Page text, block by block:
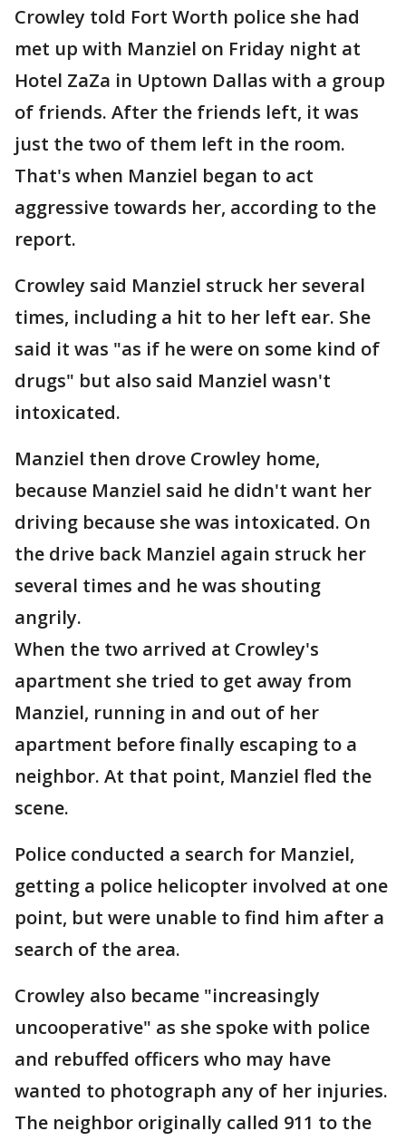
Crowley told Fort Worth police she had
met up with Manziel on Friday night at
Hotel ZaZa in Uptown Dallas with a group
of friends. After the friends left, it was
just the two of them left in the room.
That's when Manziel began to act
aggressive towards her, according to the
report.
Crowley said Manziel struck her several
times, including a hit to her left ear. She
said it was "as if he were on some kind of
drugs" but also said Manziel wasn't
intoxicated.
Manziel then drove Crowley home,
because Manziel said he didn't want her
driving because she was intoxicated. On
the drive back Manziel again struck her
several times and he was shouting
angrily.
When the two arrived at Crowley's
apartment she tried to get away from
Manziel, running in and out of her
apartment before finally escaping to a
neighbor. At that point, Manziel fled the
scene.
Police conducted a search for Manziel,
getting a police helicopter involved at one
point, but were unable to find him after a
search of the area.
Crowley also became "increasingly
uncooperative" as she spoke with police
and rebuffed officers who may have
wanted to photograph any of her injuries.
The neighbor originally called 911 to the